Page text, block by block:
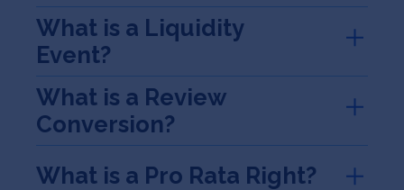
What is a Liquidity
Event?
What is a Review
Conversion?
What is a Pro Rata Right?